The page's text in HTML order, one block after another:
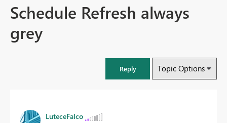
Schedule Refresh always
grey
Reply Topic Options
LuteceFalco